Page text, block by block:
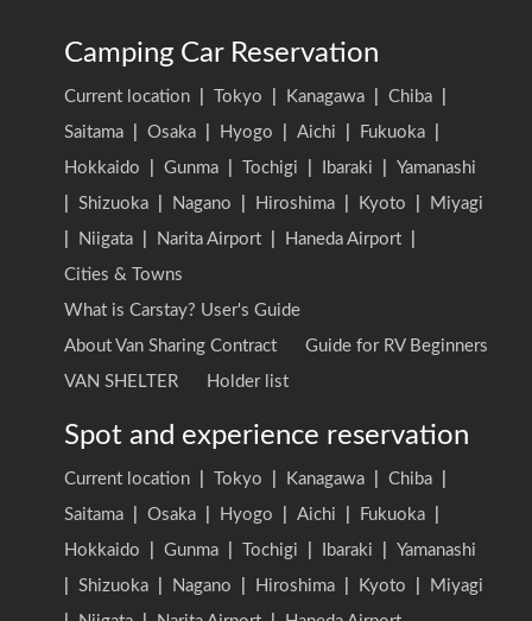
Camping Car Reservation
Current location Tokyo Kanagawa Chiba
Saitama
Osaka Hyogo Aichi Fukuoka
Hokkaido
Gunma Tochigi Ibaraki
Yamanashi
Shizuoka Nagano Hiroshima Kyoto
Miyagi
Niigata Narita Airport Haneda Airport
Cities & Towns
What is Carstay? User's Guide
About Van Sharing Contract
Guide for RV Beginners
VAN SHELTER
Holder list
Spot and experience reservation
Current location Tokyo Kanagawa Chiba
Saitama
Osaka Hyogo Aichi Fukuoka
Hokkaido
Gunma Tochigi Ibaraki
Yamanashi
Shizuoka Nagano Hiroshima Kyoto
Miyagi